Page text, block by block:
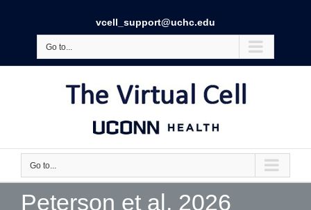
vcell_support@uchc.edu
Go to...
Go to...
Peterson et al, 2026